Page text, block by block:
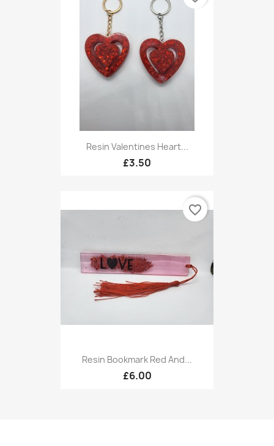
Resin Valentines Heart...
£3.50
Resin Bookmark Red And...
£6.00
favorite_border